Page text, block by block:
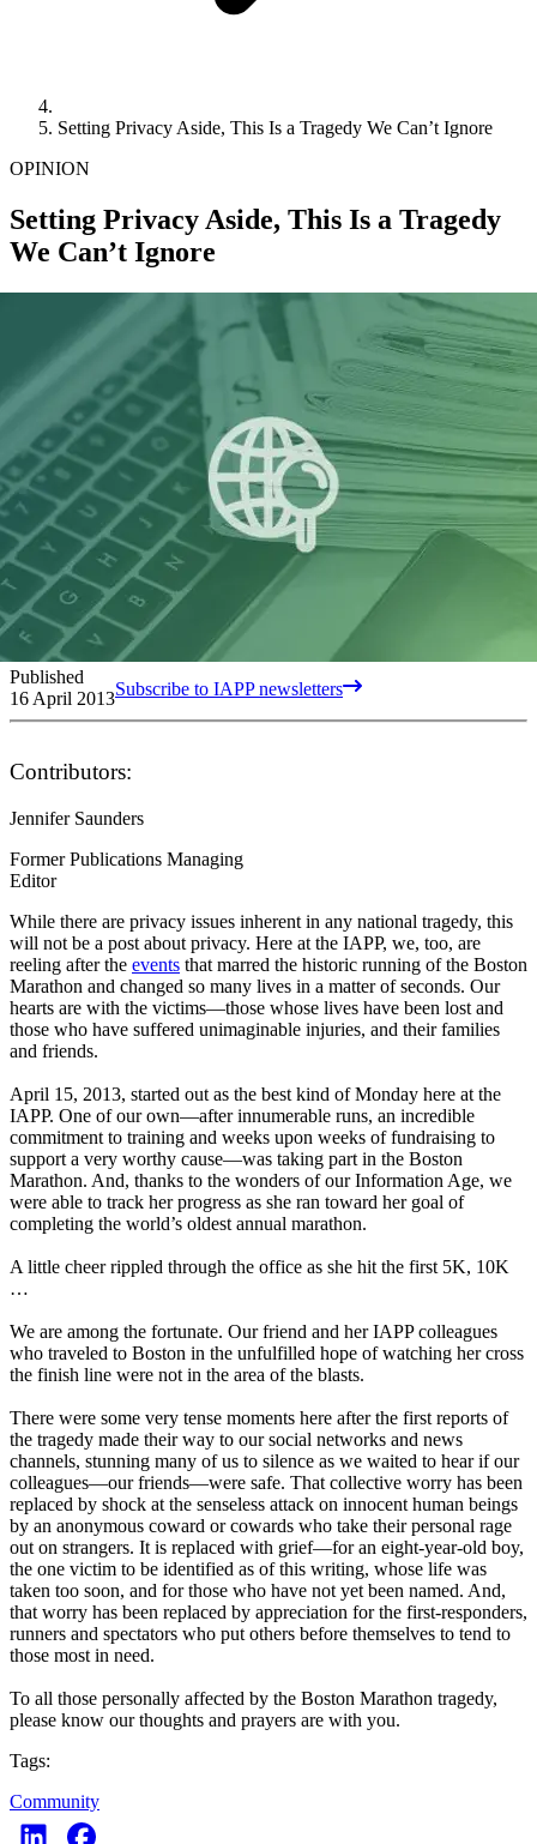
Setting Privacy Aside, This Is a Tragedy We Can’t Ignore
OPINION
Setting Privacy Aside, This Is a Tragedy
We Can’t Ignore
Published
16 April 2013Subscribe to IAPP newsletters
Contributors:
Jennifer Saunders
Former Publications Managing
Editor
While there are privacy issues inherent in any national tragedy, this
will not be a post about privacy. Here at the IAPP, we, too, are
reeling after the events that marred the historic running of the Boston
Marathon and changed so many lives in a matter of seconds. Our
hearts are with the victims—those whose lives have been lost and
those who have suffered unimaginable injuries, and their families
and friends.
April 15, 2013, started out as the best kind of Monday here at the
IAPP. One of our own—after innumerable runs, an incredible
commitment to training and weeks upon weeks of fundraising to
support a very worthy cause—was taking part in the Boston
Marathon. And, thanks to the wonders of our Information Age, we
were able to track her progress as she ran toward her goal of
completing the world’s oldest annual marathon.
A little cheer rippled through the office as she hit the first 5K, 10K
…
We are among the fortunate. Our friend and her IAPP colleagues
who traveled to Boston in the unfulfilled hope of watching her cross
the finish line were not in the area of the blasts.
There were some very tense moments here after the first reports of
the tragedy made their way to our social networks and news
channels, stunning many of us to silence as we waited to hear if our
colleagues—our friends—were safe. That collective worry has been
replaced by shock at the senseless attack on innocent human beings
by an anonymous coward or cowards who take their personal rage
out on strangers. It is replaced with grief—for an eight-year-old boy,
the one victim to be identified as of this writing, whose life was
taken too soon, and for those who have not yet been named. And,
that worry has been replaced by appreciation for the first-responders,
runners and spectators who put others before themselves to tend to
those most in need.
To all those personally affected by the Boston Marathon tragedy,
please know our thoughts and prayers are with you.
Tags:
Community